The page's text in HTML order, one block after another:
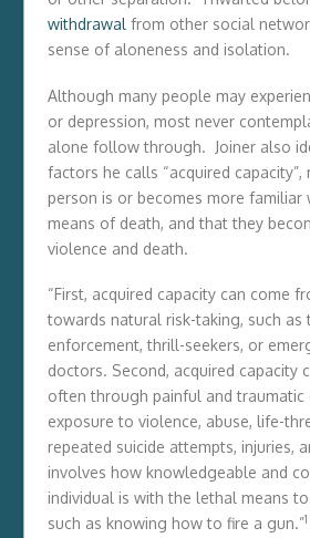
withdrawalfrom other social
sense of aloneness and isolation.
Although many people may
or depression, most never
alone follow through. Joiner also
factors he calls “acquired
person is or becomes more familiar
means of death, and that they
violence and death.
“First, acquired capacity can come
towards natural risk-taking, such as
enforcement, thrill-seekers, or
doctors. Second, acquired capacity
often through painful and traumatic
exposure to violence, abuse, life-
repeated suicide attempts, injuries,
involves how knowledgeable and
individual is with the lethal means
such as knowing how to fire a gun.”1